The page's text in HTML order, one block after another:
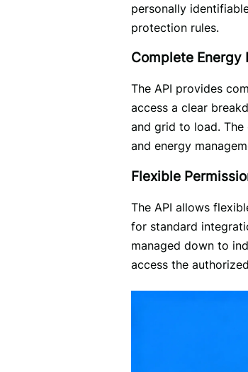
personally
protection rules.
Complete Energy
The API provides
access a clear
and grid to load.
and energy
Flexible
The API allows
for standard
managed down to
access the